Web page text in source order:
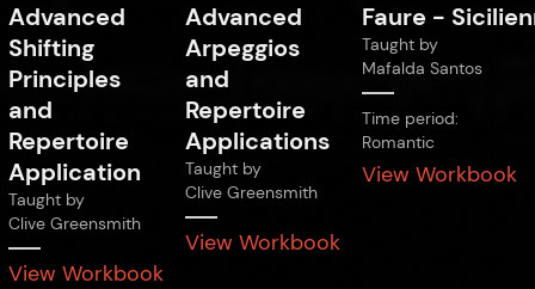
Advanced
Shifting
Principles
and
Repertoire
Application
Taught by
Clive Greensmith
View Workbook
Advanced
Arpeggios
and
Repertoire
Applications
Taught by
Clive Greensmith
View Workbook
Faure -
Taught by
Mafalda Santos
Time period:
Romantic
View Workbook